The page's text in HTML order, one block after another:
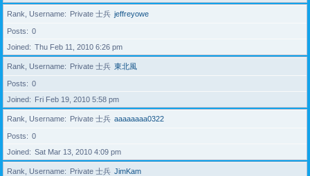
Rank, Username Private 士兵 jeffreyowe
Posts
0
Joined
Thu Feb 11, 2010 6:26 pm
Rank, Username Private 士兵 東北風
Posts
0
Joined
Fri Feb 19, 2010 5:58 pm
Rank, Username Private 士兵 aaaaaaaa0322
Posts
0
Joined
Sat Mar 13, 2010 4:09 pm
Rank, Username Private 士兵 JimKam